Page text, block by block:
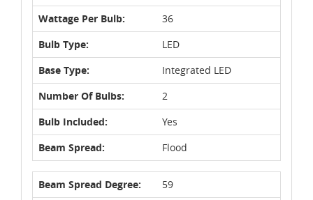
Wattage Per Bulb:
36
Bulb Type:
LED
Base Type:
Integrated LED
Number Of Bulbs:
2
Bulb Included:
Yes
Beam Spread:
Flood
Beam Spread Degree:
59